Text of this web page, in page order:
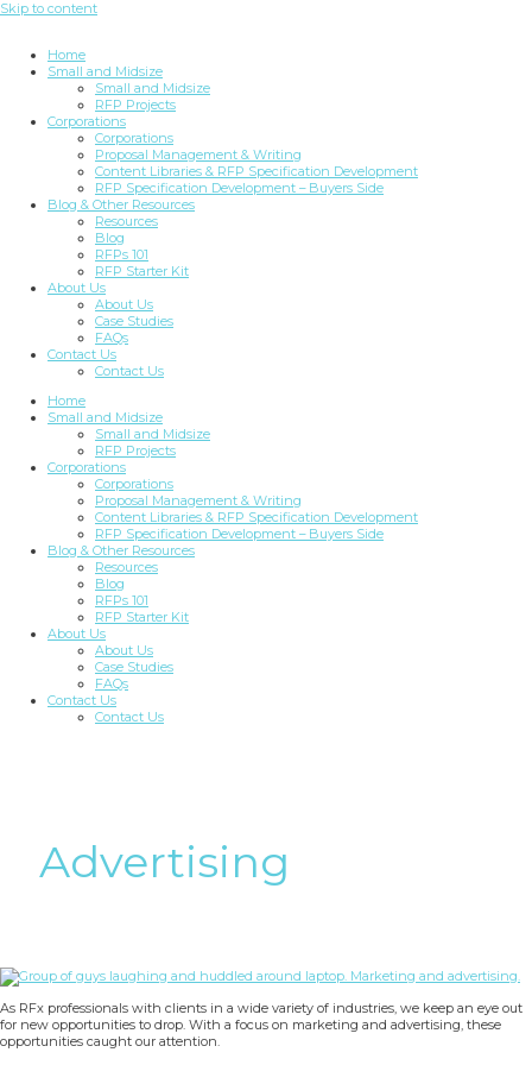
Skip to content
Home
Small and Midsize
Small and Midsize
RFP Projects
Corporations
Corporations
Proposal Management & Writing
Content Libraries & RFP Specification Development
RFP Specification Development – Buyers Side
Blog & Other Resources
Resources
Blog
RFPs 101
RFP Starter Kit
About Us
About Us
Case Studies
FAQs
Contact Us
Contact Us
Home
Small and Midsize
Small and Midsize
RFP Projects
Corporations
Corporations
Proposal Management & Writing
Content Libraries & RFP Specification Development
RFP Specification Development – Buyers Side
Blog & Other Resources
Resources
Blog
RFPs 101
RFP Starter Kit
About Us
About Us
Case Studies
FAQs
Contact Us
Contact Us
Advertising
As RFx professionals with clients in a wide variety of industries, we keep an eye out
for new opportunities to drop. With a focus on marketing and advertising, these
opportunities caught our attention.